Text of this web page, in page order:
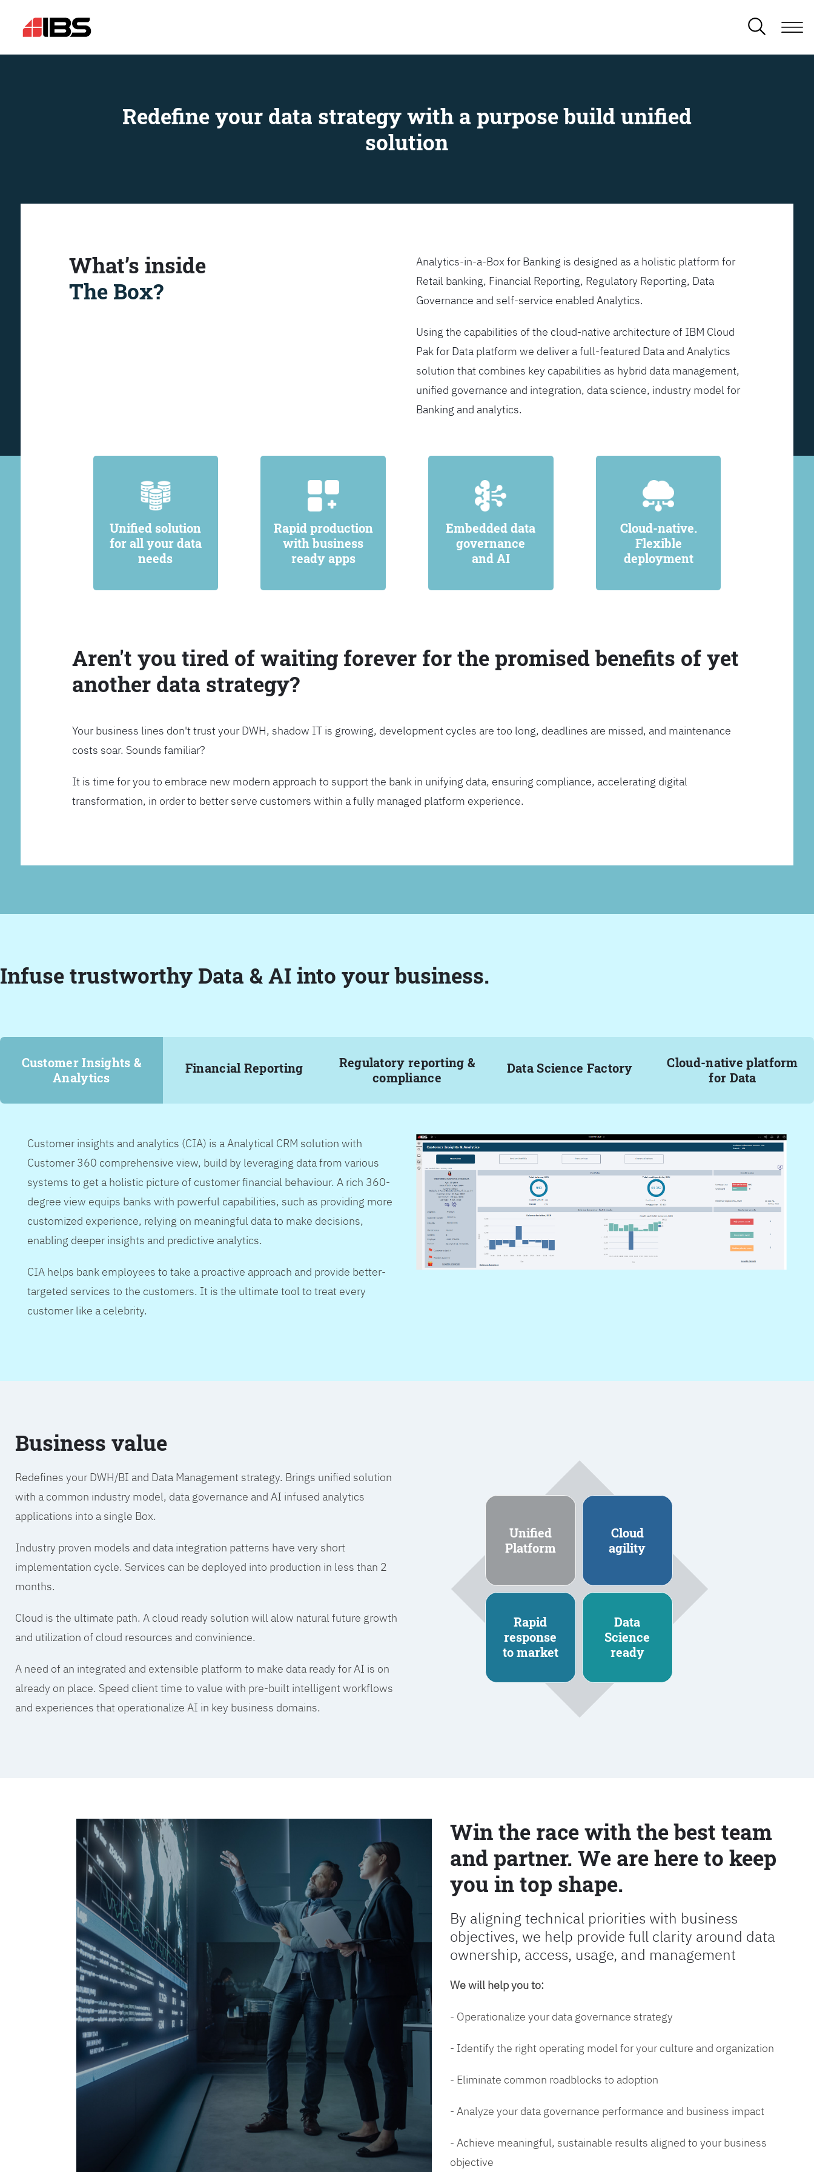
Redefine your data strategy with a purpose build unified
solution
What’s inside
The Box?
Analytics-in-a-Box for Banking is designed as a holistic platform for
Retail banking, Financial Reporting, Regulatory Reporting, Data
Governance and self-service enabled Analytics.
Using the capabilities of the cloud-native architecture of IBM Cloud
Pak for Data platform we deliver a full-featured Data and Analytics
solution that combines key capabilities as hybrid data management,
unified governance and integration, data science, industry model for
Banking and analytics.
Unified solution
for all your data
needs
Rapid production
with business
ready apps
Embedded data
governance
and AI
Cloud-native.
Flexible
deployment
Aren't you tired of waiting forever for the promised benefits of yet
another data strategy?
Your business lines don't trust your DWH, shadow IT is growing, development cycles are too long, deadlines are missed, and maintenance
costs soar. Sounds familiar?
It is time for you to embrace new modern approach to support the bank in unifying data, ensuring compliance, accelerating digital
transformation, in order to better serve customers within a fully managed platform experience.
Infuse trustworthy Data & AI into your business.
Customer Insights &
Analytics
Financial Reporting
Regulatory reporting &
compliance
Data Science Factory
Cloud-native platform
for Data
Customer insights and analytics (CIA) is a Analytical CRM solution with
Customer 360 comprehensive view, build by leveraging data from various
systems to get a holistic picture of customer financial behaviour. A rich 360-
degree view equips banks with powerful capabilities, such as providing more
customized experience, relying on meaningful data to make decisions,
enabling deeper insights and predictive analytics.
CIA helps bank employees to take a proactive approach and provide better-
targeted services to the customers. It is the ultimate tool to treat every
customer like a celebrity.
Business value
Redefines your DWH/BI and Data Management strategy. Brings unified solution
with a common industry model, data governance and AI infused analytics
applications into a single Box.
Industry proven models and data integration patterns have very short
implementation cycle. Services can be deployed into production in less than 2
months.
Cloud is the ultimate path. A cloud ready solution will alow natural future growth
and utilization of cloud resources and convinience.
A need of an integrated and extensible platform to make data ready for AI is on
already on place. Speed client time to value with pre-built intelligent workflows
and experiences that operationalize AI in key business domains.
Unified
Platform
Cloud
agility
Rapid
response
to market
Data
Science
ready
Win the race with the best team
and partner. We are here to keep
you in top shape.
By aligning technical priorities with business
objectives, we help provide full clarity around data
ownership, access, usage, and management
We will help you to:
- Operationalize your data governance strategy
- Identify the right operating model for your culture and organization
- Eliminate common roadblocks to adoption
- Analyze your data governance performance and business impact
- Achieve meaningful, sustainable results aligned to your business
objective